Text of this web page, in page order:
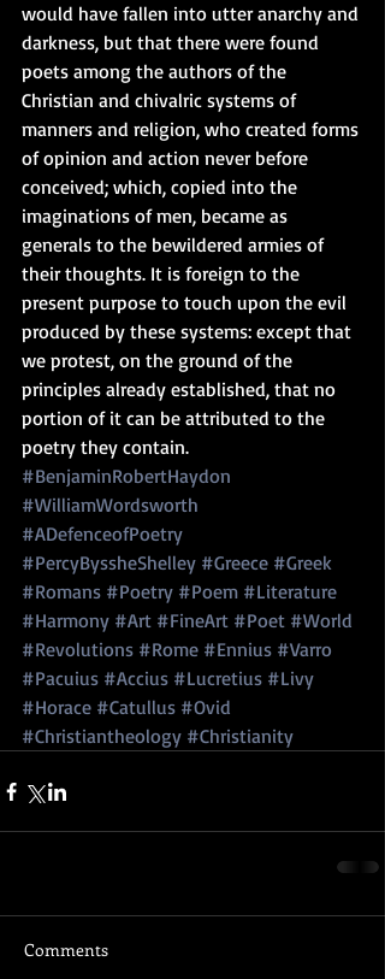
would have fallen into utter anarchy and
darkness, but that there were found
poets among the authors of the
Christian and chivalric systems of
manners and religion, who created forms
of opinion and action never before
conceived; which, copied into the
imaginations of men, became as
generals to the bewildered armies of
their thoughts. It is foreign to the
present purpose to touch upon the evil
produced by these systems: except that
we protest, on the ground of the
principles already established, that no
portion of it can be attributed to the
poetry they contain.
#BenjaminRobertHaydon
#WilliamWordsworth
#ADefenceofPoetry
#PercyByssheShelley #Greece #Greek
#Romans #Poetry #Poem #Literature
#Harmony #Art #FineArt #Poet #World
#Revolutions #Rome #Ennius #Varro
#Pacuius #Accius #Lucretius #Livy
#Horace #Catullus #Ovid
#Christiantheology #Christianity
Comments